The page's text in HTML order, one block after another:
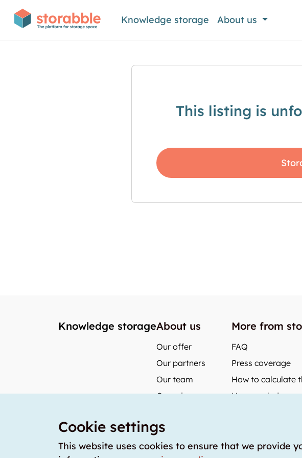
Knowledge storage About us
This listing is
Knowledge storageAbout us
Our offer
Our partners
Our team
Our prices
storabble Austria
storabble France
More from
FAQ
Press coverage
How to calculate
How much does
Cookie settings
This website uses cookies to ensure that we provide